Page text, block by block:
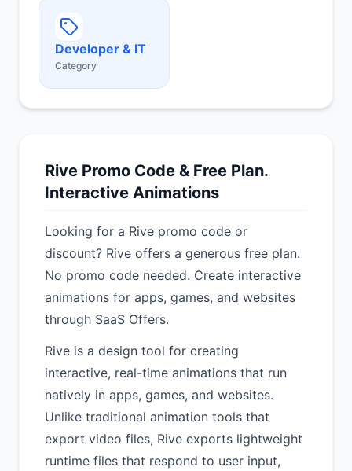
Developer & IT
Category
Rive Promo Code & Free Plan.
Interactive Animations
Looking for a Rive promo code or
discount? Rive offers a generous free plan.
No promo code needed. Create interactive
animations for apps, games, and websites
through SaaS Offers.
Rive is a design tool for creating
interactive, real-time animations that run
natively in apps, games, and websites.
Unlike traditional animation tools that
export video files, Rive exports lightweight
runtime files that respond to user input,